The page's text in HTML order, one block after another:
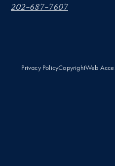
202-687-7607
Privacy PolicyCopyrightWeb